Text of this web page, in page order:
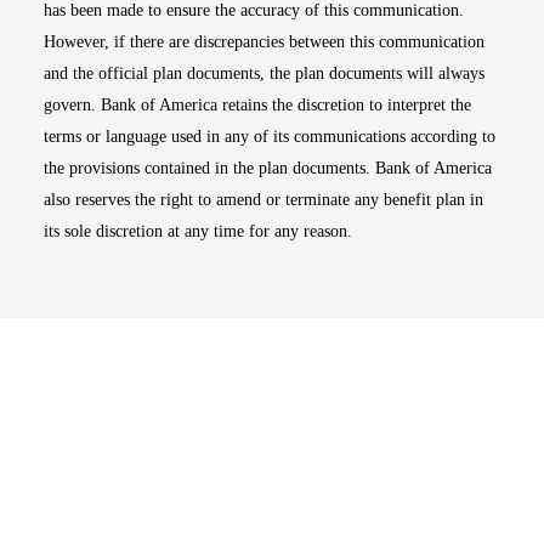
has been made to ensure the accuracy of this communication.
However, if there are discrepancies between this communication
and the official plan documents, the plan documents will always
govern. Bank of America retains the discretion to interpret the
terms or language used in any of its communications according to
the provisions contained in the plan documents. Bank of America
also reserves the right to amend or terminate any benefit plan in
its sole discretion at any time for any reason.